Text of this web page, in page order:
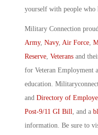
yourself with people who
Military Connection
Army, Navy, Air Force,
Reserve, Veterans and
for Veteran Employment
education.
and Directory of
Post-9/11 GI Bill, and a
information. Be sure to